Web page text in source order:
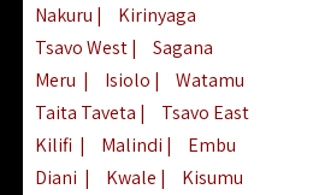
Nakuru |
Kirinyaga
Tsavo West|
Sagana
Meru | Isiolo |
Watamu
Taita Taveta |
Tsavo East
Kilifi | Malindi |
Embu
Diani | Kwale |
Kisumu